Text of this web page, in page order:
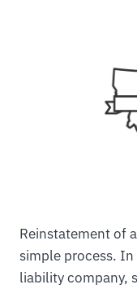
Reinstatement of
simple process.
liability company,